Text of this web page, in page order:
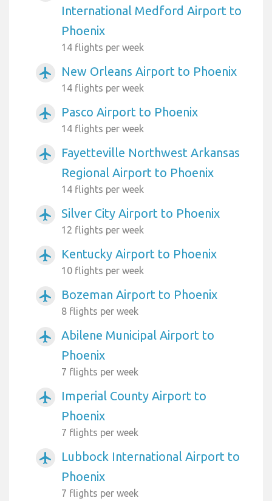
International Medford Airport to
Phoenix
14 flights per week
airplanemode_active New Orleans Airport to Phoenix
14 flights per week
airplanemode_active Pasco Airport to Phoenix
14 flights per week
airplanemode_active
Fayetteville Northwest Arkansas
Regional Airport to Phoenix
14 flights per week
airplanemode_active Silver City Airport to Phoenix
12 flights per week
airplanemode_active Kentucky Airport to Phoenix
10 flights per week
airplanemode_active Bozeman Airport to Phoenix
8 flights per week
airplanemode_active
Abilene Municipal Airport to
Phoenix
7 flights per week
airplanemode_active
Imperial County Airport to
Phoenix
7 flights per week
airplanemode_active
Lubbock International Airport to
Phoenix
7 flights per week